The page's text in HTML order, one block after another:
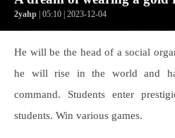
2yahp | 05:10 | 2023-12-04
He will be the head of a social
he will rise in the world and
command. Students enter
students. Win various games.